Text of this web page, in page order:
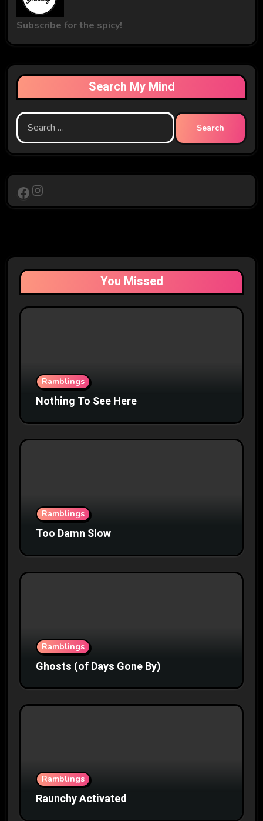
Subscribe for the spicy!
Search My Mind
Search
for:
Facebook
Instagram
You Missed
Ramblings
Nothing To See Here
Ramblings
Too Damn Slow
Ramblings
Ghosts (of Days Gone By)
Ramblings
Raunchy Activated